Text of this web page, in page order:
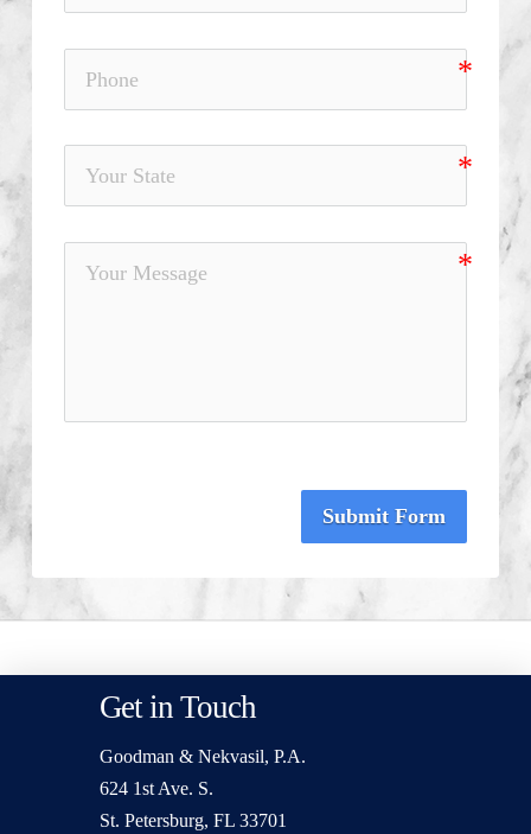
Submit Form
Get in Touch
Goodman & Nekvasil, P.A.
624 1st Ave. S.
St. Petersburg, FL 33701